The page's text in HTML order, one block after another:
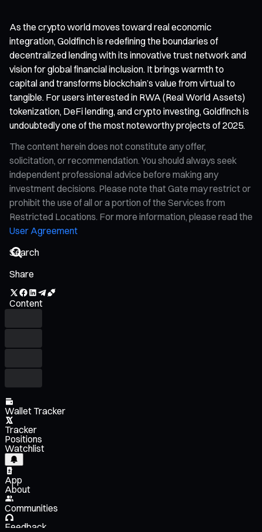
As the crypto world moves toward real economic
integration, Goldfinch is redefining the boundaries of
decentralized lending with its innovative trust network and
vision for global financial inclusion. It brings warmth to
capital and transforms blockchain’s value from virtual to
tangible. For users interested in RWA (Real World Assets)
tokenization, DeFi lending, and crypto investing, Goldfinch is
undoubtedly one of the most noteworthy projects of 2025.
The content herein does not constitute any offer,
solicitation, or recommendation. You should always seek
independent professional advice before making any
investment decisions. Please note that Gate may restrict or
prohibit the use of all or a portion of the Services from
Restricted Locations. For more information, please read the
User Agreement
Share
Content
Wallet Tracker
Tracker
Positions
Watchlist
App
About
Communities
Feedback